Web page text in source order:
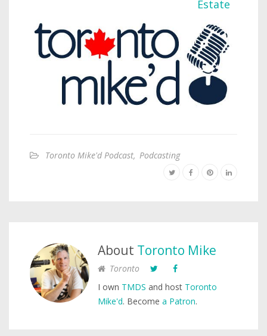
Toronto Mike'd Podcast, Podcasting
About Toronto Mike
Toronto
I own TMDS and host Toronto
Mike'd. Become a Patron.